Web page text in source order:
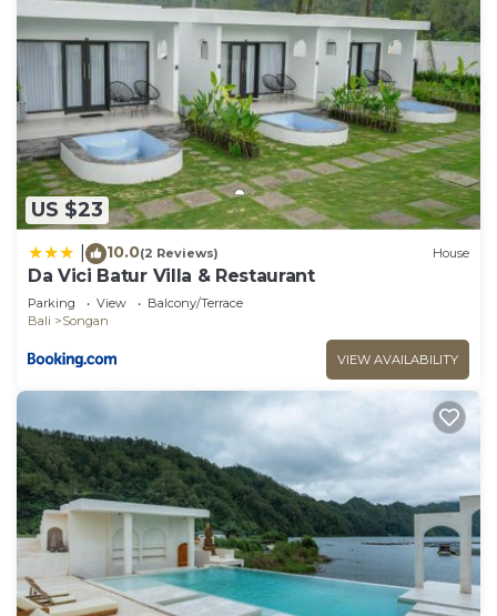
US $23
10.0(2 Reviews) House
Da Vici Batur Villa & Restaurant
Parking View
Balcony/Terrace
Bali
Songan
VIEW AVAILABILITY